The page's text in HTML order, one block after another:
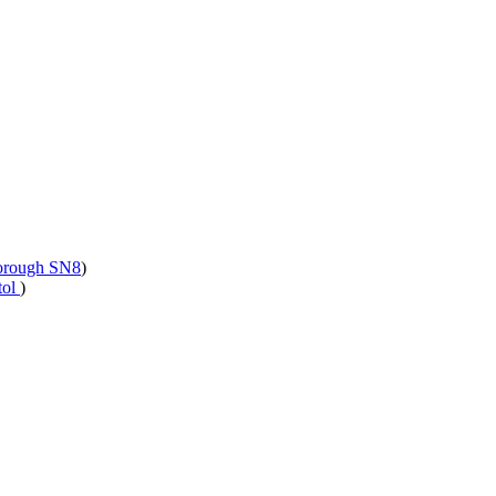
SN8)
)